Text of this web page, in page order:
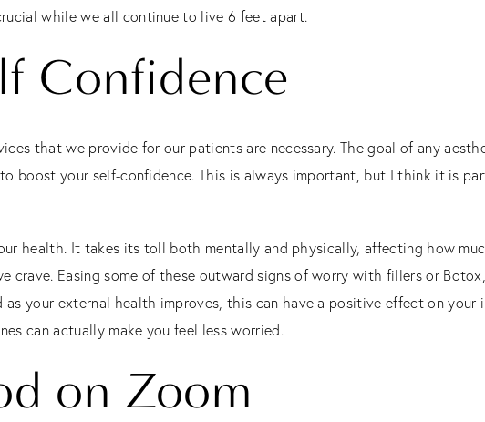
while we all continue to live 6 feet apart.
Confidence
that we provide for our patients are necessary. The goal of any
boost your self-confidence. This is always important, but I think it is
health. It takes its toll both mentally and physically, affecting how
crave. Easing some of these outward signs of worry with fillers or
as your external health improves, this can have a positive effect on your
can actually make you feel less worried.
on Zoom